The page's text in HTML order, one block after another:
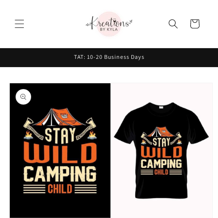
Cart
TAT: 10-20 Business Days
Skip to
product
information